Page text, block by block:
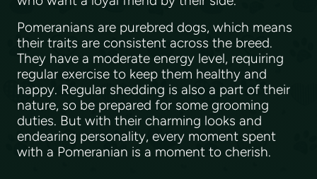
Pomeranians are purebred dogs, which means
their traits are consistent across the breed.
They have a moderate energy level, requiring
regular exercise to keep them healthy and
happy. Regular shedding is also a part of their
nature, so be prepared for some grooming
duties. But with their charming looks and
endearing personality, every moment spent
with a Pomeranian is a moment to cherish.